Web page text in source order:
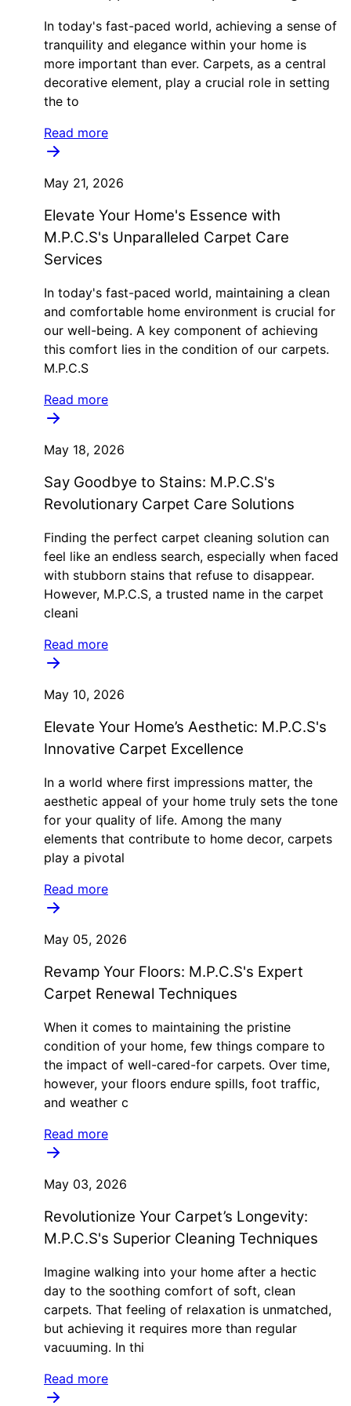
In today's fast-paced world, achieving a sense of
tranquility and elegance within your home is
more important than ever. Carpets, as a central
decorative element, play a crucial role in setting
the to
Read more
May 21, 2026
Elevate Your Home's Essence with
M.P.C.S's Unparalleled Carpet Care
Services
In today's fast-paced world, maintaining a clean
and comfortable home environment is crucial for
our well-being. A key component of achieving
this comfort lies in the condition of our carpets.
M.P.C.S
Read more
May 18, 2026
Say Goodbye to Stains: M.P.C.S's
Revolutionary Carpet Care Solutions
Finding the perfect carpet cleaning solution can
feel like an endless search, especially when faced
with stubborn stains that refuse to disappear.
However, M.P.C.S, a trusted name in the carpet
cleani
Read more
May 10, 2026
Elevate Your Home’s Aesthetic: M.P.C.S's
Innovative Carpet Excellence
In a world where first impressions matter, the
aesthetic appeal of your home truly sets the tone
for your quality of life. Among the many
elements that contribute to home decor, carpets
play a pivotal
Read more
May 05, 2026
Revamp Your Floors: M.P.C.S's Expert
Carpet Renewal Techniques
When it comes to maintaining the pristine
condition of your home, few things compare to
the impact of well-cared-for carpets. Over time,
however, your floors endure spills, foot traffic,
and weather c
Read more
May 03, 2026
Revolutionize Your Carpet’s Longevity:
M.P.C.S's Superior Cleaning Techniques
Imagine walking into your home after a hectic
day to the soothing comfort of soft, clean
carpets. That feeling of relaxation is unmatched,
but achieving it requires more than regular
vacuuming. In thi
Read more